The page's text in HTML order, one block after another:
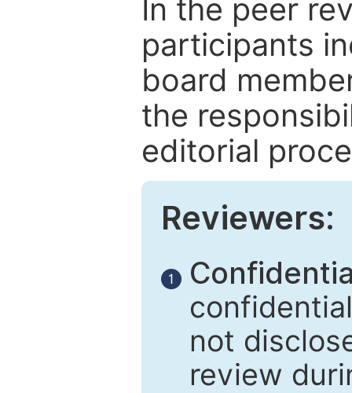
In the peer
participants
board
the
editorial
Reviewers:
1
not
review